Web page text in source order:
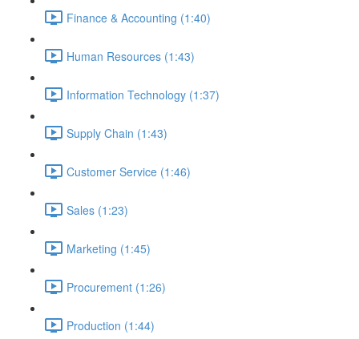
Finance & Accounting (1:40)
Human Resources (1:43)
Information Technology (1:37)
Supply Chain (1:43)
Customer Service (1:46)
Sales (1:23)
Marketing (1:45)
Procurement (1:26)
Production (1:44)